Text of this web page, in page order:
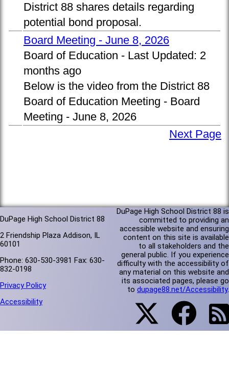
District 88 shares details regarding
potential bond proposal.
Board Meeting - June 8, 2026
Board of Education - Last Updated: 2
months ago
Below is the video from the District 88
Board of Education Meeting - Board
Meeting - June 8, 2026
Next Page
DuPage High School District 88
2 Friendship Plaza Addison, IL
60101
Phone: 630-530-3981 Fax: 630-
832-0198
Privacy Policy
Accessibility
DuPage High School District 88 is
committed to providing an
accessible website and ensuring
content on this site is available
to all stakeholders and the
general public. If you experience
difficulty with the accessibility of
any material on this website and
its associated pages, please go
to dupage88.net/Accessibility.